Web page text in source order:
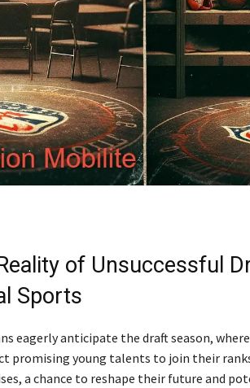
of Unsuccessful
Sports
eagerly anticipate the draft season,
promising young talents to join their
a chance to reshape their future and